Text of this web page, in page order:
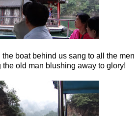
boat behind us sang to all the men
the old man blushing away to glory!